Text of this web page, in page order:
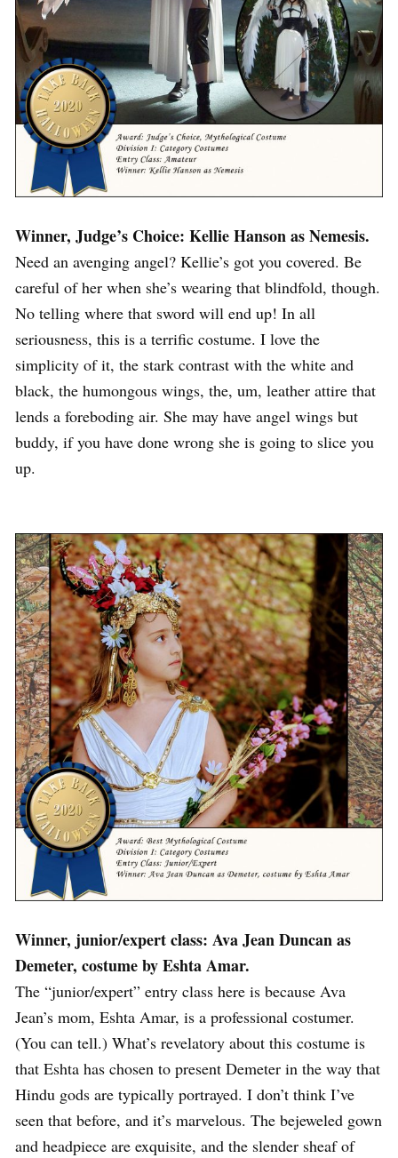
Winner, Judge’s Choice: Kellie Hanson as Nemesis.
Need an avenging angel? Kellie’s got you covered. Be
careful of her when she’s wearing that blindfold, though.
No telling where that sword will end up! In all
seriousness, this is a terrific costume. I love the
simplicity of it, the stark contrast with the white and
black, the humongous wings, the, um, leather attire that
lends a foreboding air. She may have angel wings but
buddy, if you have done wrong she is going to slice you
up.
Winner, junior/expert class: Ava Jean Duncan as
Demeter, costume by Eshta Amar.
The “junior/expert” entry class here is because Ava
Jean’s mom, Eshta Amar, is a professional costumer.
(You can tell.) What’s revelatory about this costume is
that Eshta has chosen to present Demeter in the way that
Hindu gods are typically portrayed. I don’t think I’ve
seen that before, and it’s marvelous. The bejeweled gown
and headpiece are exquisite, and the slender sheaf of